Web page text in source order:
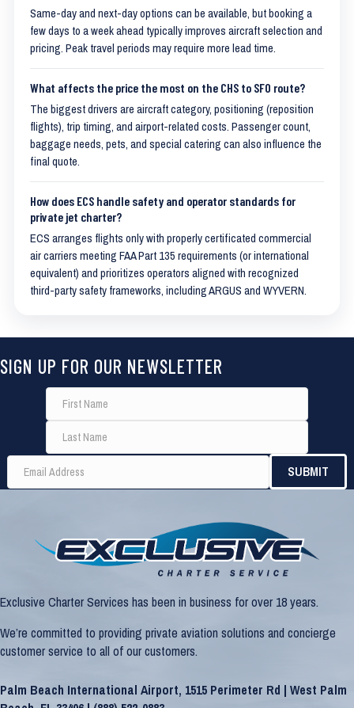
Same-day and next-day options can be available, but booking a
few days to a week ahead typically improves aircraft selection and
pricing. Peak travel periods may require more lead time.
What affects the price the most on the CHS to SFO route?
The biggest drivers are aircraft category, positioning (reposition
flights), trip timing, and airport-related costs. Passenger count,
baggage needs, pets, and special catering can also influence the
final quote.
How does ECS handle safety and operator standards for
private jet charter?
ECS arranges flights only with properly certificated commercial
air carriers meeting FAA Part 135 requirements (or international
equivalent) and prioritizes operators aligned with recognized
third-party safety frameworks, including ARGUS and WYVERN.
SIGN UP FOR OUR NEWSLETTER
Exclusive Charter Services has been in business for over 18 years.
We’re committed to providing private aviation solutions and concierge
customer service to all of our customers.
Palm Beach International Airport, 1515 Perimeter Rd | West Palm